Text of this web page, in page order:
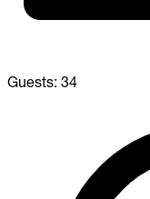
Guests: 34